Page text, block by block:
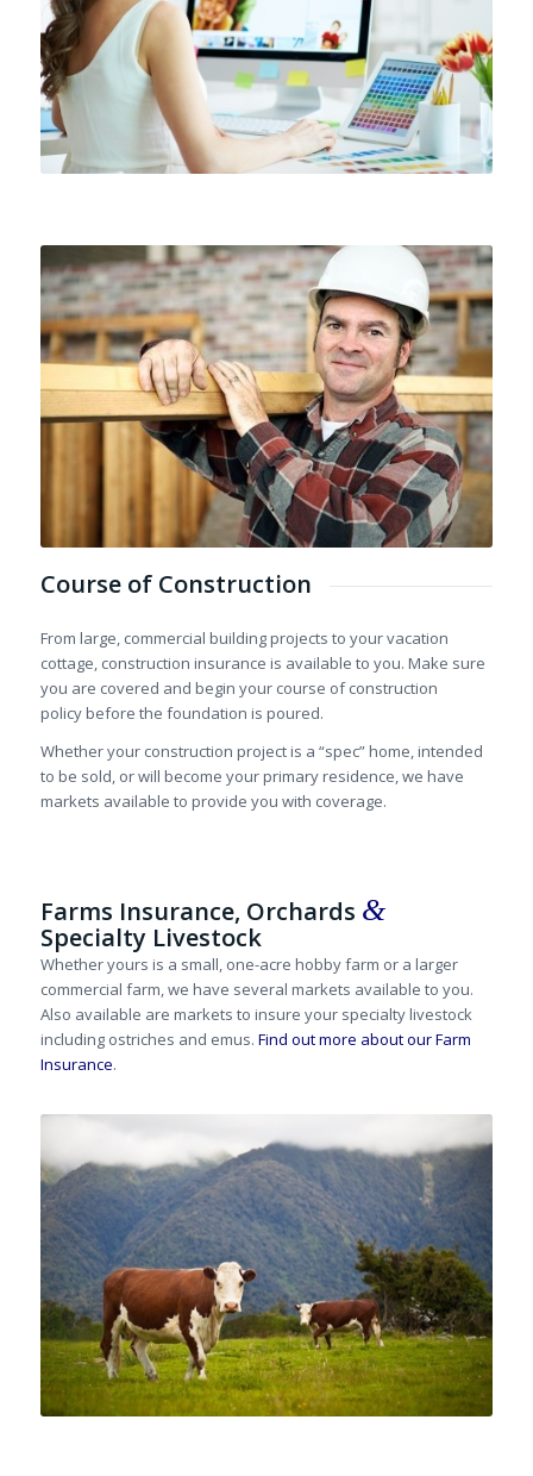
Course of Construction
From large, commercial building projects to your vacation
cottage, construction insurance is available to you. Make sure
you are covered and begin your course of construction
policy before the foundation is poured.
Whether your construction project is a “spec” home, intended
to be sold, or will become your primary residence, we have
markets available to provide you with coverage.
Farms Insurance, Orchards &
Specialty Livestock
Whether yours is a small, one-acre hobby farm or a larger
commercial farm, we have several markets available to you.
Also available are markets to insure your specialty livestock
including ostriches and emus. Find out more about our Farm
Insurance.